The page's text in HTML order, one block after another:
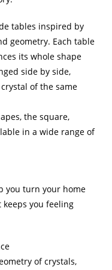
tables inspired by
geometry. Each table
its whole shape
side by side,
of the same
the square,
in a wide range of
you turn your home
you feeling
of crystals,